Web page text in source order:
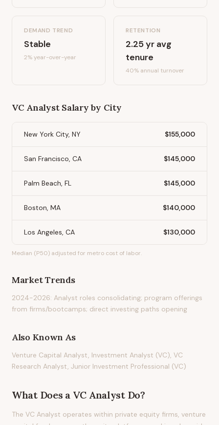
DEMAND TREND
Stable
2%year-over-year
RETENTION
2.25yr avg
tenure
40% annual turnover
VC AnalystSalary by City
New York City, NY $155,000
San Francisco, CA $145,000
Palm Beach, FL $145,000
Boston, MA $140,000
Los Angeles, CA $130,000
Median (P50) adjusted for metro cost of labor.
Market Trends
2024-2026: Analyst roles consolidating; program offerings
from firms/bootcamps; direct investing paths opening
Also Known As
Venture Capital Analyst, Investment Analyst (VC), VC
Research Analyst, Junior Investment Professional (VC)
What Does a VC AnalystDo?
The VC Analyst operates within private equity firms, venture